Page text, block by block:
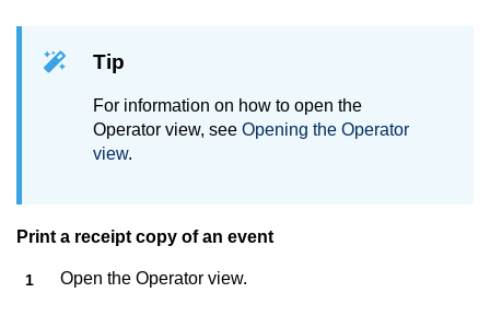
Tip
For information on how to open the
Operator view, see Opening the Operator
view.
Print a receipt copy of an event
Open the Operator view.